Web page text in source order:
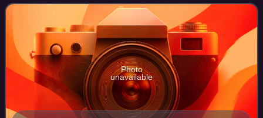
Minister of Justice and Deputy Premie
Photo
unavailable